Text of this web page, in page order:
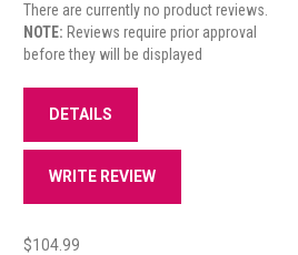
There are currently no product reviews.
NOTE: Reviews require prior approval
before they will be displayed
DETAILS
WRITE REVIEW
$104.99